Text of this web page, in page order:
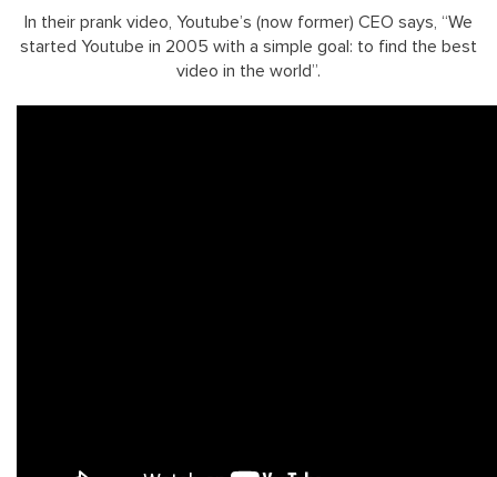
In their prank video, Youtube’s (now former) CEO says, “We
started Youtube in 2005 with a simple goal: to find the best
video in the world”.